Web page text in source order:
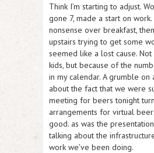
Think I’m starting to adjust.
gone 7, made a start on work.
nonsense over breakfast,
upstairs trying to get some
seemed like a lost cause.
kids, but because of the
in my calendar. A grumble on
about the fact that we were
meeting for beers tonight
arrangements for virtual
good. as was the
talking about the
work we’ve been doing.